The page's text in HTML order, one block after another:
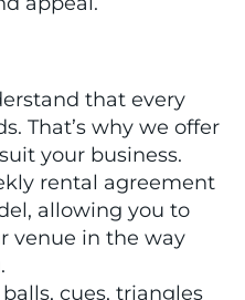
that every
That’s why we offer
your business.
rental agreement
allowing you to
venue in the way
cues, triangles